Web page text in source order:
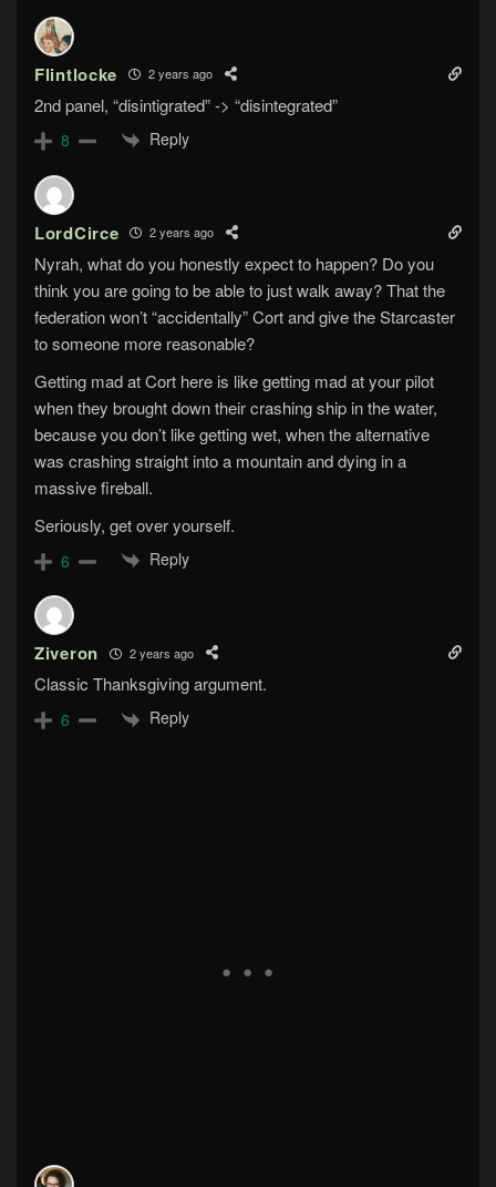
Flintlocke 2 years ago
2nd panel, “disintigrated” -> “disintegrated”
8 Reply
LordCirce 2 years ago
Nyrah, what do you honestly expect to happen? Do you
think you are going to be able to just walk away? That the
federation won’t “accidentally” Cort and give the Starcaster
to someone more reasonable?
Getting mad at Cort here is like getting mad at your pilot
when they brought down their crashing ship in the water,
because you don’t like getting wet, when the alternative
was crashing straight into a mountain and dying in a
massive fireball.
Seriously, get over yourself.
6 Reply
Ziveron 2 years ago
Classic Thanksgiving argument.
6 Reply